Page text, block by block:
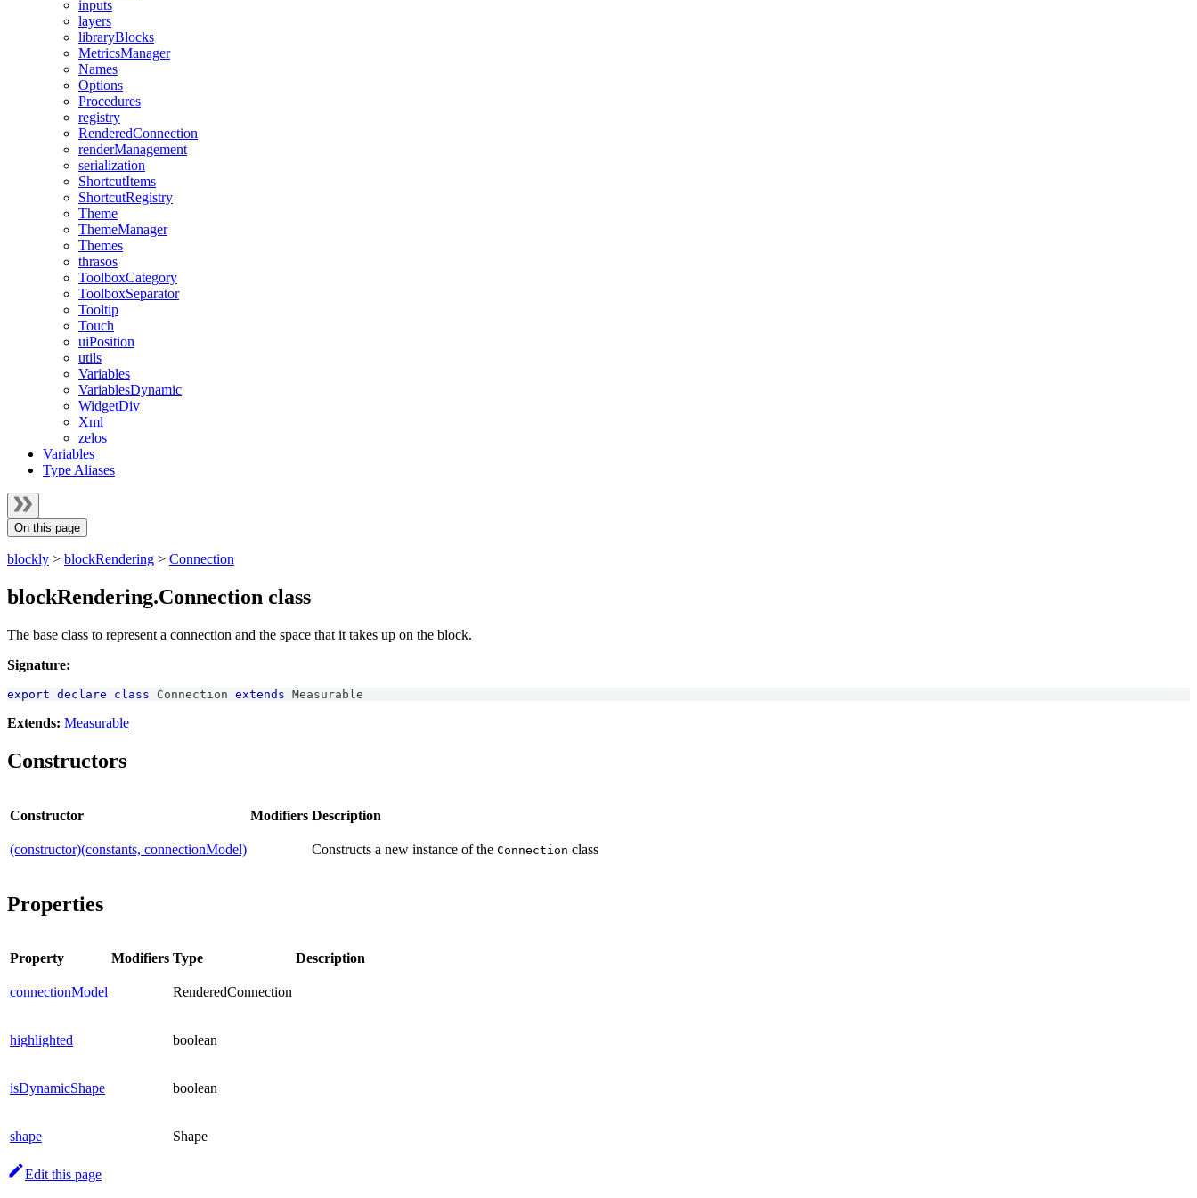
inputs
layers
libraryBlocks
MetricsManager
Names
Options
Procedures
registry
RenderedConnection
renderManagement
serialization
ShortcutItems
ShortcutRegistry
Theme
ThemeManager
Themes
thrasos
ToolboxCategory
ToolboxSeparator
Tooltip
Touch
uiPosition
utils
Variables
VariablesDynamic
WidgetDiv
Xml
zelos
Variables
Type Aliases
On this page
blockly > blockRendering > Connection
blockRendering.Connection class
The base class to represent a connection and the space that it takes up on the block.
Signature:
export declare class Connection extends Measurable
Extends: Measurable
Constructors
Constructor Modifiers Description
(constructor)(constants, connectionModel) Constructs a new instance of the Connection class
Properties
Property Modifiers Type Description
connectionModel RenderedConnection
highlighted boolean
isDynamicShape boolean
shape Shape
Edit this page